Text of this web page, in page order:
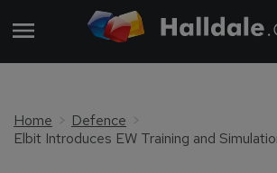
Home
Defence